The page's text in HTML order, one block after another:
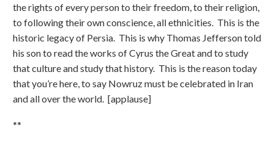
the rights of every person to their freedom, to their religion,
to following their own conscience, all ethnicities. This is the
historic legacy of Persia. This is why Thomas Jefferson told
his son to read the works of Cyrus the Great and to study
that culture and study that history. This is the reason today
that you’re here, to say Nowruz must be celebrated in Iran
and all over the world. [applause]
**